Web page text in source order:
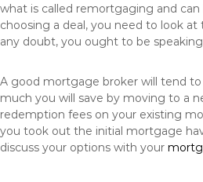
what is called remortgaging and
choosing a deal, you need to look
any doubt, you ought to be
A good mortgage broker will tend
much you will save by moving to a
redemption fees on your existing
you took out the initial mortgage
discuss your options with your